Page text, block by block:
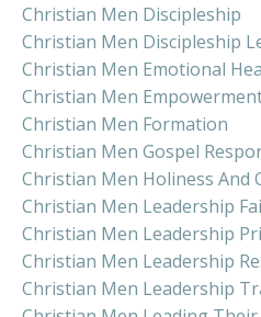
Christian Men Discipleship
Christian Men Discipleship
Christian Men Emotional
Christian Men
Christian Men Formation
Christian Men Gospel
Christian Men Holiness And
Christian Men Leadership
Christian Men Leadership
Christian Men Leadership
Christian Men Leadership